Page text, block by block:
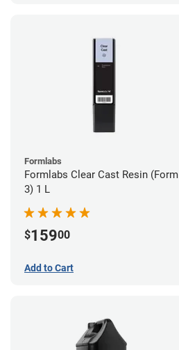
Formlabs
Formlabs Clear Cast Resin (Form
3) 1 L
$15900
Add to Cart